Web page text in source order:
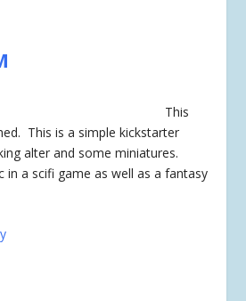
This
. This is a simple kickstarter
alter and some miniatures.
in a scifi game as well as a fantasy